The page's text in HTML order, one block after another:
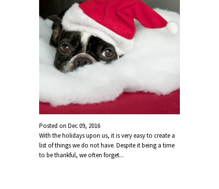
Posted onDec 09, 2016
With the holidays upon us, it is very easy to create a
list of things we do not have. Despite it being a time
to be thankful, we often forget...